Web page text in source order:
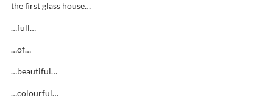
the first glass house…
…full…
…of…
…beautiful…
…colourful…